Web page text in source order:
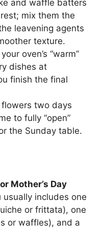
and waffle batters
mix them the
leavening agents
texture.
oven’s “warm”
dishes at
finish the final
flowers two days
to fully “open”
the Sunday table.
Mother’s Day
includes one
or frittata), one
or waffles), and a